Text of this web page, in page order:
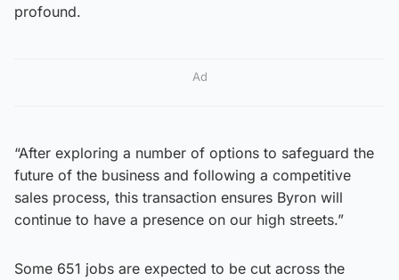
profound.
Ad
“After exploring a number of options to safeguard the
future of the business and following a competitive
sales process, this transaction ensures Byron will
continue to have a presence on our high streets.”
Some 651 jobs are expected to be cut across the